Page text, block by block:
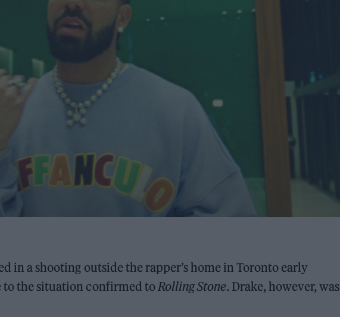
in a shooting outside the rapper’s home in Toronto early
to the situation confirmed toRolling Stone. Drake, however, was